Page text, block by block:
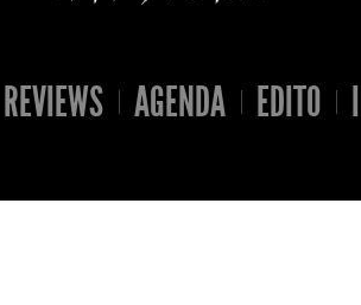
REVIEWS AGENDA EDITO